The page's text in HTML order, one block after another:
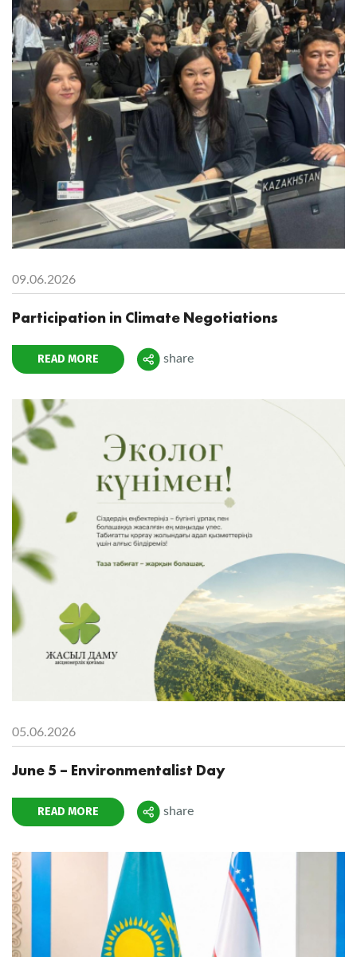
09.06.2026
Participation in Climate Negotiations
READ MORE Поделиться
share
05.06.2026
June 5 – Environmentalist Day
READ MORE Поделиться
share